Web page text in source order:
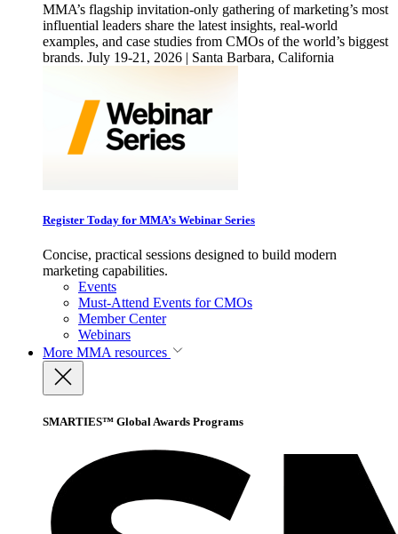
MMA’s flagship invitation-only gathering of marketing’s most
influential leaders share the latest insights, real-world
examples, and case studies from CMOs of the world’s biggest
brands. July 19-21, 2026 | Santa Barbara, California
Register Today for MMA’s Webinar Series
Concise, practical sessions designed to build modern
marketing capabilities.
Events
Must-Attend Events for CMOs
Member Center
Webinars
More MMA resources
SMARTIES™ Global Awards Programs